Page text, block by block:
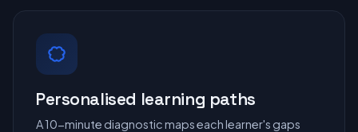
Personalised learning paths
A 10-minute diagnostic maps each learner's gaps